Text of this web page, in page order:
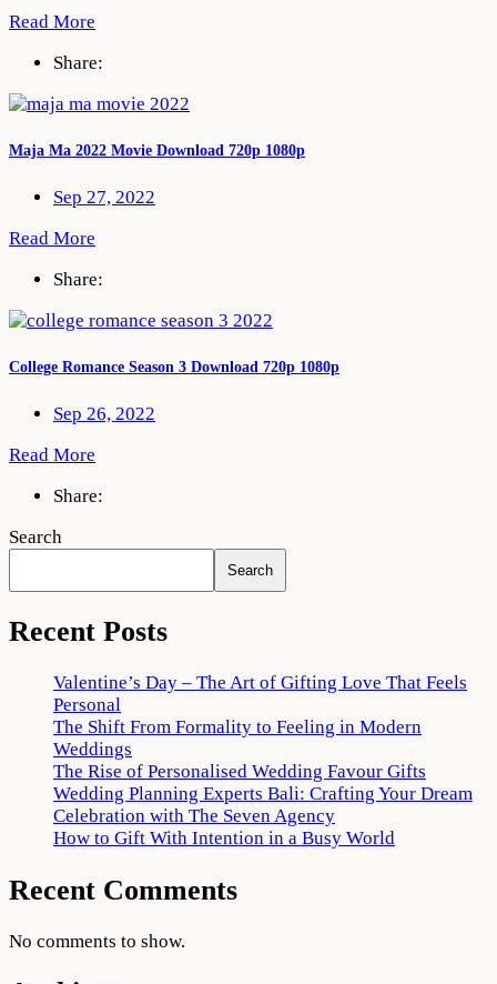
Read More
Share:
Maja Ma 2022 Movie Download 720p 1080p
Sep 27, 2022
Read More
Share:
College Romance Season 3 Download 720p 1080p
Sep 26, 2022
Read More
Share:
Search
Search
Recent Posts
Valentine’s Day – The Art of Gifting Love That Feels
Personal
The Shift From Formality to Feeling in Modern
Weddings
The Rise of Personalised Wedding Favour Gifts
Wedding Planning Experts Bali: Crafting Your Dream
Celebration with The Seven Agency
How to Gift With Intention in a Busy World
Recent Comments
No comments to show.